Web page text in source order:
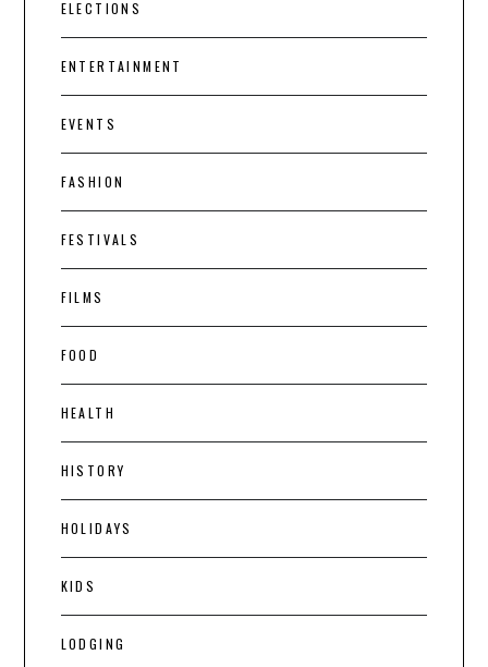
ELECTIONS
ENTERTAINMENT
EVENTS
FASHION
FESTIVALS
FILMS
FOOD
HEALTH
HISTORY
HOLIDAYS
KIDS
LODGING